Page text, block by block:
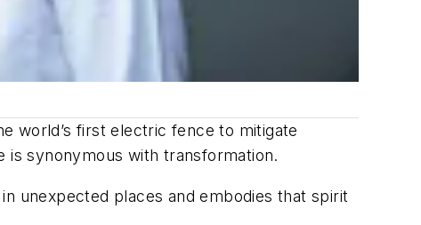
world’s first electric fence to mitigate
is synonymous with transformation.
unexpected places and embodies that spirit